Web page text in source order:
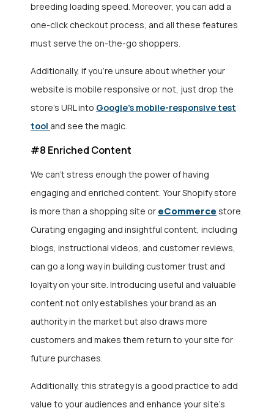
breeding loading speed. Moreover, you can add a
one-click checkout process, and all these features
must serve the on-the-go shoppers.
Additionally, if you’re unsure about whether your
website is mobile responsive or not, just drop the
store’s URL into Google’s mobile-responsive test
tool and see the magic.
#8 Enriched Content
We can’t stress enough the power of having
engaging and enriched content. Your Shopify store
is more than a shopping site or eCommerce store.
Curating engaging and insightful content, including
blogs, instructional videos, and customer reviews,
can go a long way in building customer trust and
loyalty on your site. Introducing useful and valuable
content not only establishes your brand as an
authority in the market but also draws more
customers and makes them return to your site for
future purchases.
Additionally, this strategy is a good practice to add
value to your audiences and enhance your site’s